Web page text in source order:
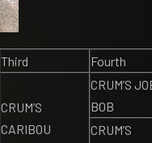
Third Fourth
CRUM’S
CARIBOU
CRUM’S
BOB
CRUM’S